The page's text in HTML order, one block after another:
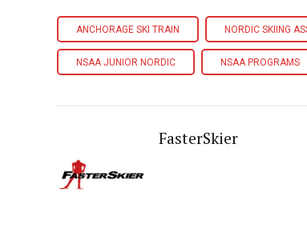
ANCHORAGE SKI TRAIN NORDIC SKIING
NSAA JUNIOR NORDIC NSAA PROGRAMS
FasterSkier